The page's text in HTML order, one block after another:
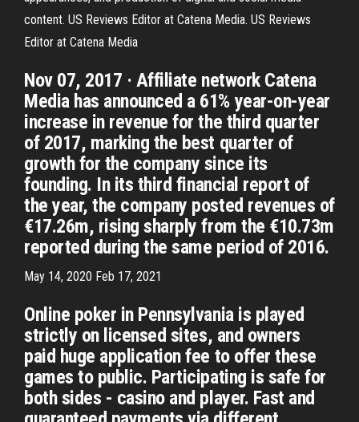
content. US Reviews Editor at Catena Media. US Reviews
Editor at Catena Media
Nov 07, 2017 · Affiliate network Catena
Media has announced a 61% year-on-year
increase in revenue for the third quarter
of 2017, marking the best quarter of
growth for the company since its
founding. In its third financial report of
the year, the company posted revenues of
€17.26m, rising sharply from the €10.73m
reported during the same period of 2016.
May 14, 2020 Feb 17, 2021
Online poker in Pennsylvania is played
strictly on licensed sites, and owners
paid huge application fee to offer these
games to public. Participating is safe for
both sides - casino and player. Fast and